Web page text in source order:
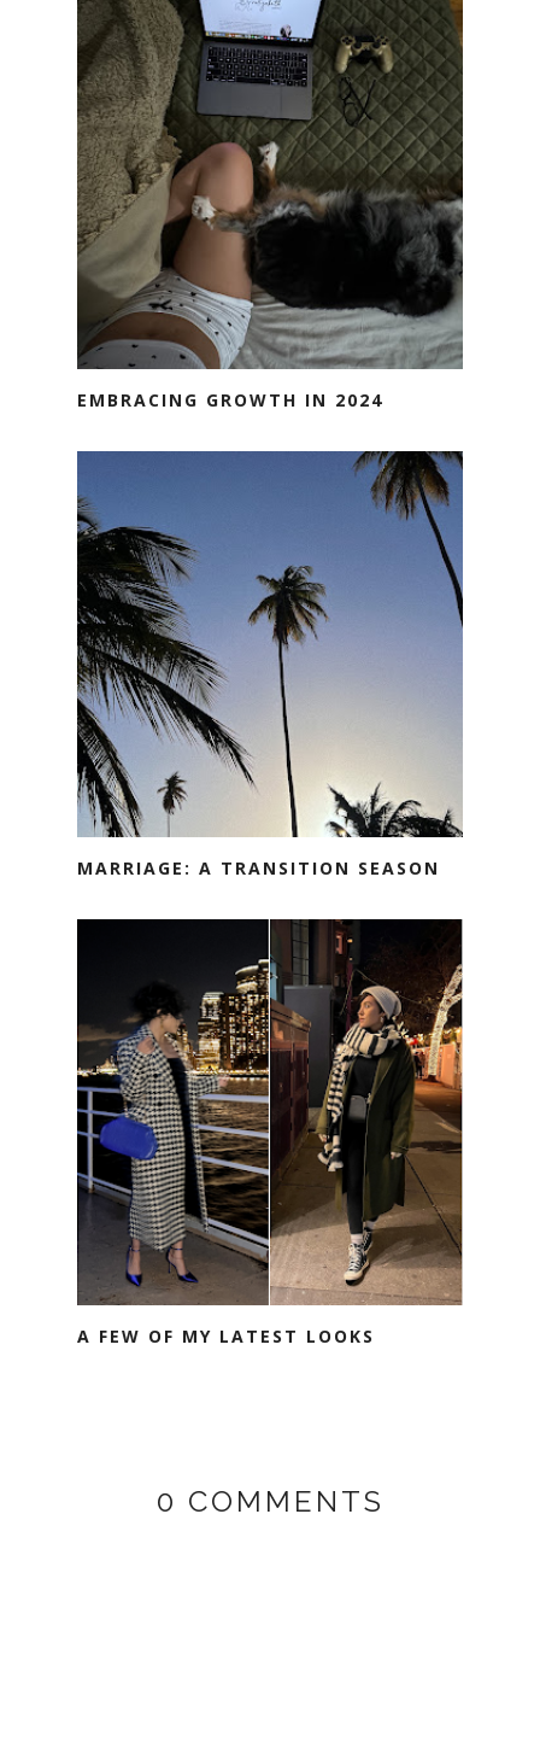
EMBRACING GROWTH IN 2024
MARRIAGE: A TRANSITION SEASON
A FEW OF MY LATEST LOOKS
0 COMMENTS